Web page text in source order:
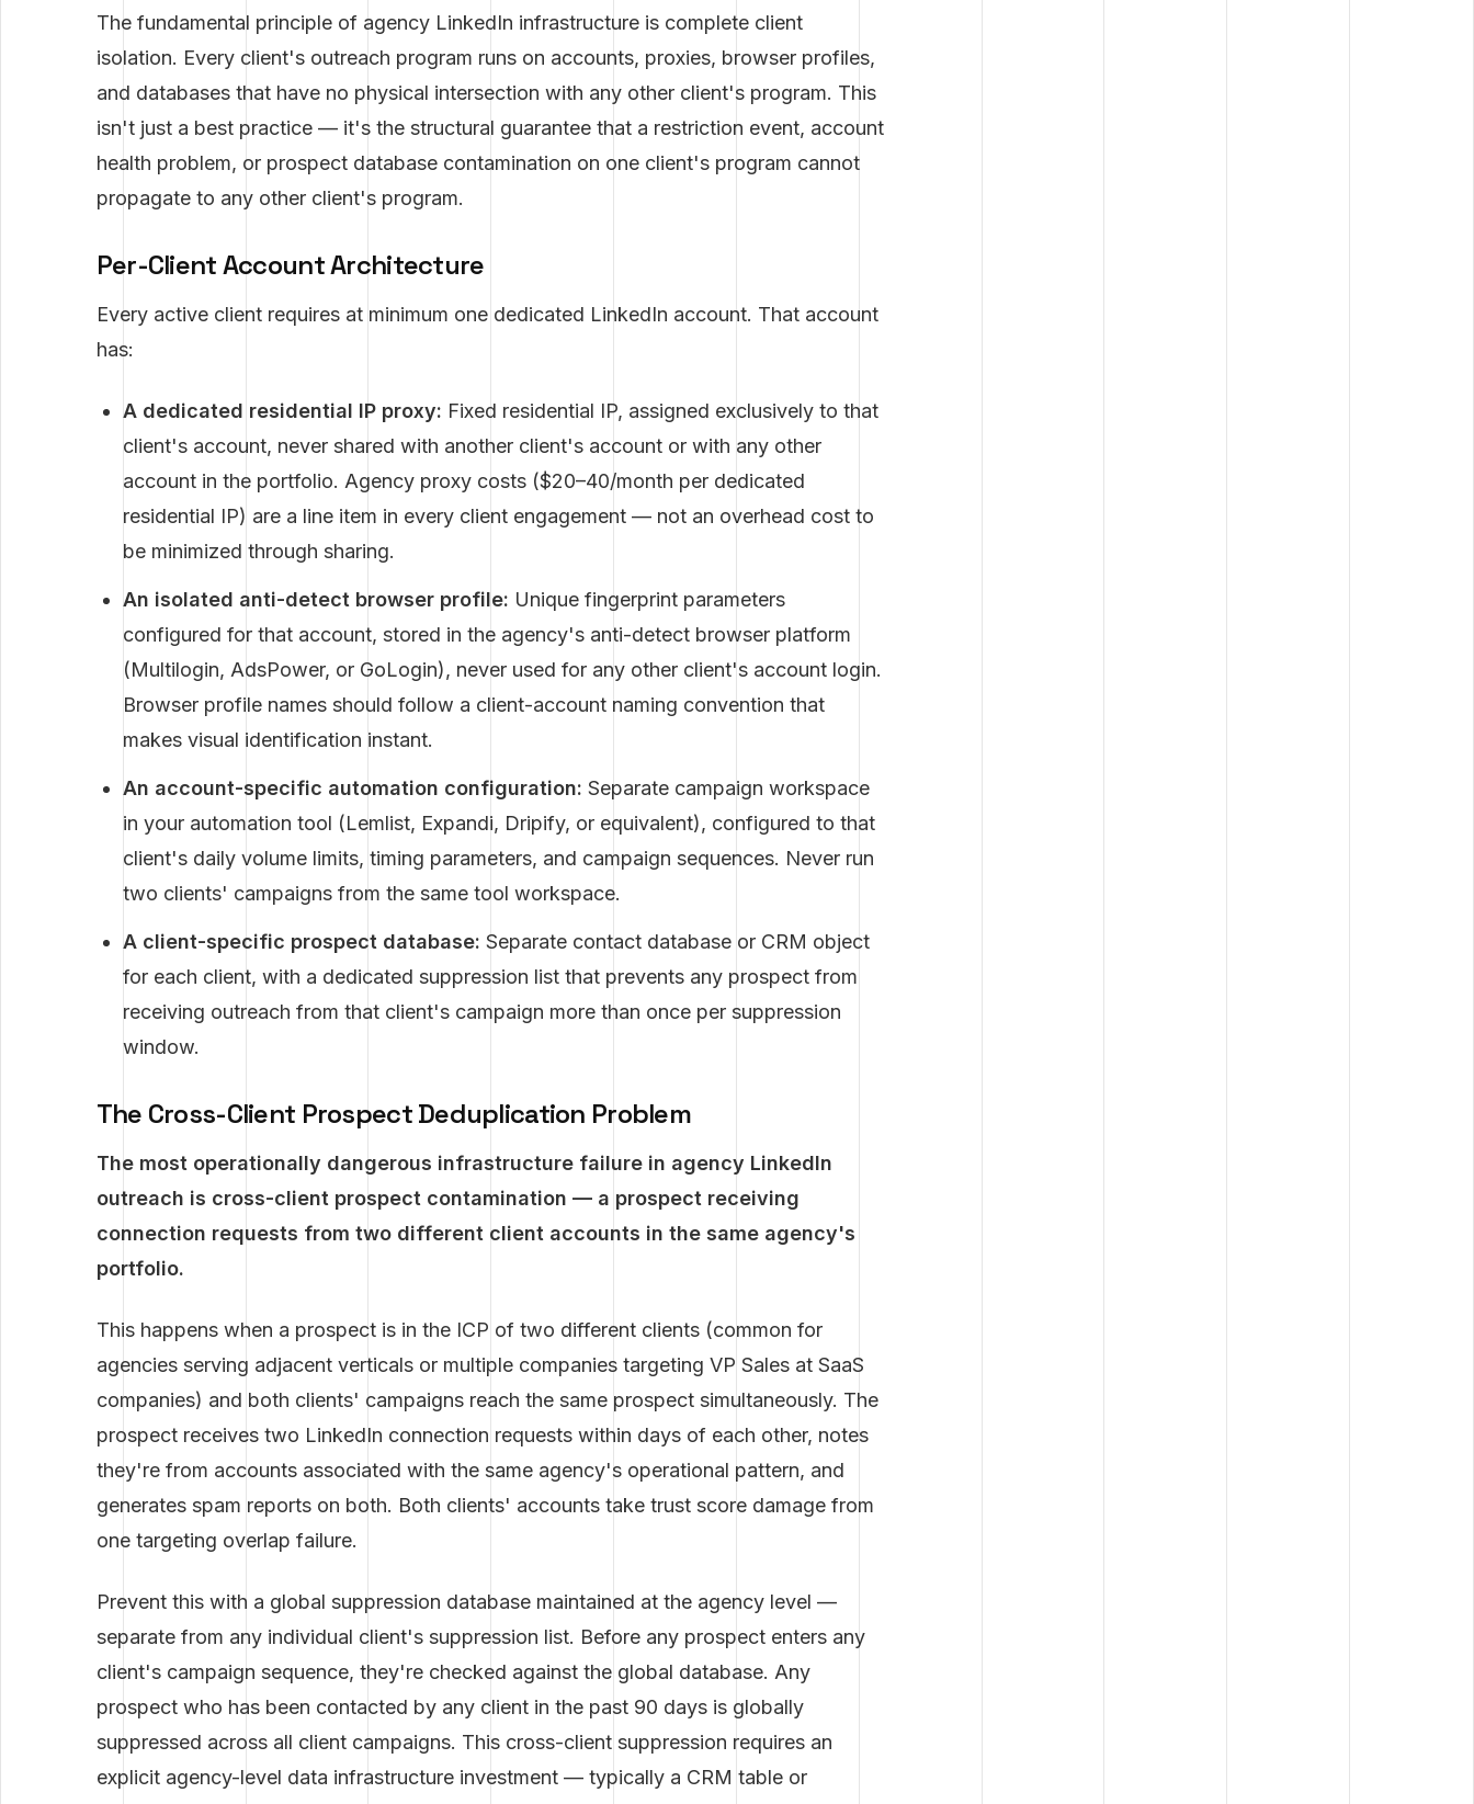
The fundamental principle of agency LinkedIn infrastructure is complete client
isolation. Every client's outreach program runs on accounts, proxies, browser profiles,
and databases that have no physical intersection with any other client's program. This
isn't just a best practice — it's the structural guarantee that a restriction event, account
health problem, or prospect database contamination on one client's program cannot
propagate to any other client's program.
Per-Client Account Architecture
Every active client requires at minimum one dedicated LinkedIn account. That account
has:
A dedicated residential IP proxy: Fixed residential IP, assigned exclusively to that
client's account, never shared with another client's account or with any other
account in the portfolio. Agency proxy costs ($20–40/month per dedicated
residential IP) are a line item in every client engagement — not an overhead cost to
be minimized through sharing.
An isolated anti-detect browser profile: Unique fingerprint parameters
configured for that account, stored in the agency's anti-detect browser platform
(Multilogin, AdsPower, or GoLogin), never used for any other client's account login.
Browser profile names should follow a client-account naming convention that
makes visual identification instant.
An account-specific automation configuration: Separate campaign workspace
in your automation tool (Lemlist, Expandi, Dripify, or equivalent), configured to that
client's daily volume limits, timing parameters, and campaign sequences. Never run
two clients' campaigns from the same tool workspace.
A client-specific prospect database: Separate contact database or CRM object
for each client, with a dedicated suppression list that prevents any prospect from
receiving outreach from that client's campaign more than once per suppression
window.
The Cross-Client Prospect Deduplication Problem
The most operationally dangerous infrastructure failure in agency LinkedIn
outreach is cross-client prospect contamination — a prospect receiving
connection requests from two different client accounts in the same agency's
portfolio.
This happens when a prospect is in the ICP of two different clients (common for
agencies serving adjacent verticals or multiple companies targeting VP Sales at SaaS
companies) and both clients' campaigns reach the same prospect simultaneously. The
prospect receives two LinkedIn connection requests within days of each other, notes
they're from accounts associated with the same agency's operational pattern, and
generates spam reports on both. Both clients' accounts take trust score damage from
one targeting overlap failure.
Prevent this with a global suppression database maintained at the agency level —
separate from any individual client's suppression list. Before any prospect enters any
client's campaign sequence, they're checked against the global database. Any
prospect who has been contacted by any client in the past 90 days is globally
suppressed across all client campaigns. This cross-client suppression requires an
explicit agency-level data infrastructure investment — typically a CRM table or